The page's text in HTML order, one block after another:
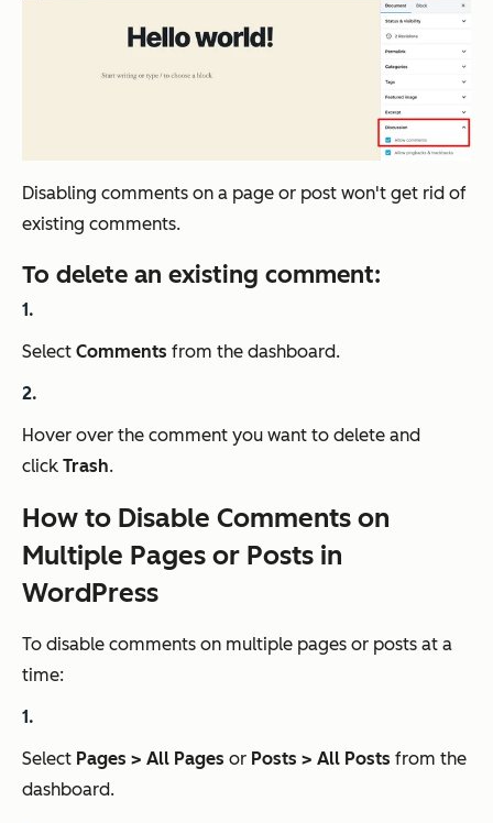
Disabling comments on a page or post won't get rid of
existing comments.
To delete an existing comment:
Select Comments from the dashboard.
Hover over the comment you want to delete and
click Trash.
How to Disable Comments on
Multiple Pages or Posts in
WordPress
To disable comments on multiple pages or posts at a
time:
Select Pages > All Pages or Posts > All Posts from the
dashboard.